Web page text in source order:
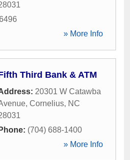
» More Info
Third Bank & ATM
20301 W Catawba
, Cornelius, NC
Phone: (704) 688-1400
» More Info